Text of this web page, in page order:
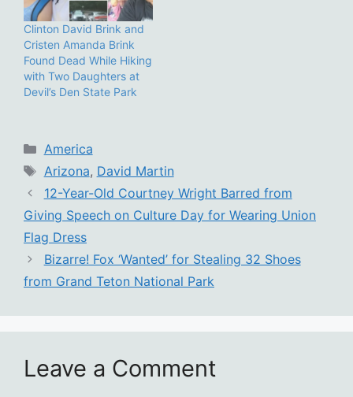
Clinton David Brink and
Cristen Amanda Brink
Found Dead While Hiking
with Two Daughters at
Devil’s Den State Park
Categories
America
Tags
Arizona, David Martin
12-Year-Old Courtney Wright Barred from
Giving Speech on Culture Day for Wearing Union
Flag Dress
Bizarre! Fox ‘Wanted’ for Stealing 32 Shoes
from Grand Teton National Park
Leave a Comment